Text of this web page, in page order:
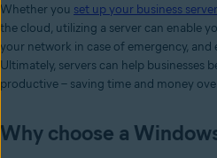
Whether you set up your business server
the cloud, utilizing a server can enable
your network in case of emergency,
Ultimately, servers can help businesses
productive – saving time and money
Why choose a